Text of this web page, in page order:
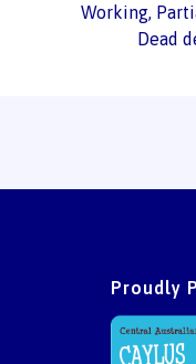
Working,
Dead
Proudly